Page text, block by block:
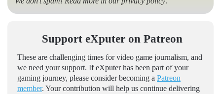
Support eXputer on Patreon
These are challenging times for video game journalism, and
we need your support. If eXputer has been part of your
gaming journey, please consider becoming a Patreon
member. Your contribution will help us continue delivering